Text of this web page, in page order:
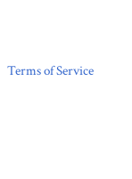
Terms of Service